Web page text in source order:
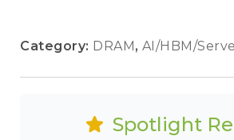
Category: DRAM, AI/HBM/
Spotlight